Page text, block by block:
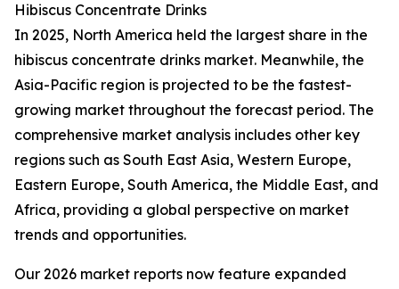
Hibiscus Concentrate Drinks
In 2025, North America held the largest share in the
hibiscus concentrate drinks market. Meanwhile, the
Asia-Pacific region is projected to be the fastest-
growing market throughout the forecast period. The
comprehensive market analysis includes other key
regions such as South East Asia, Western Europe,
Eastern Europe, South America, the Middle East, and
Africa, providing a global perspective on market
trends and opportunities.
Our 2026 market reports now feature expanded